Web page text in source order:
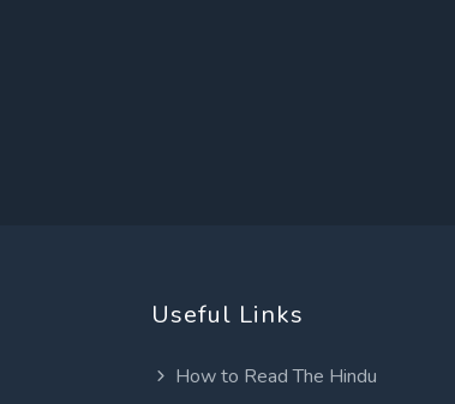
Useful Links
How to Read The Hindu